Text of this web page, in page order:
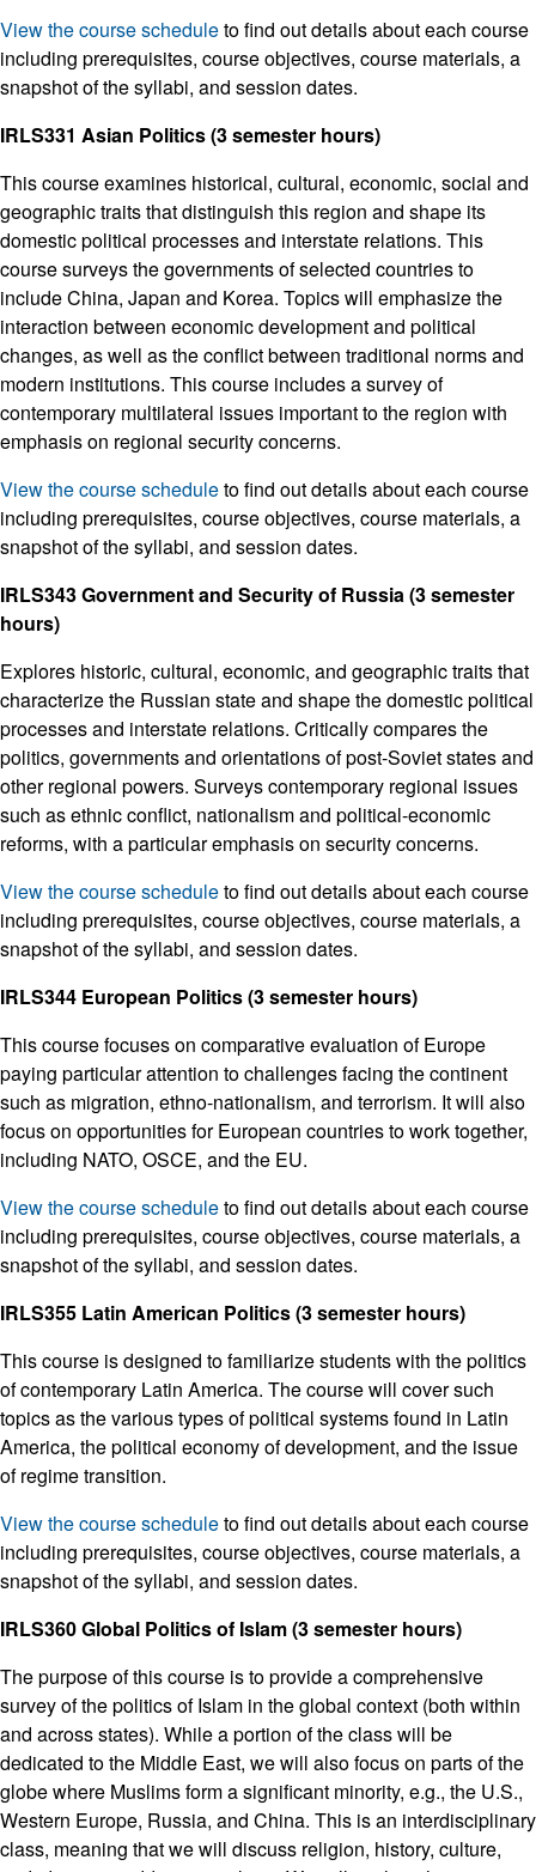
View the course scheduleto find out details about each course
including prerequisites, course objectives, course materials, a
snapshot of the syllabi, and session dates.
IRLS331 Asian Politics (3 semester hours)
This course examines historical, cultural, economic, social and
geographic traits that distinguish this region and shape its
domestic political processes and interstate relations. This
course surveys the governments of selected countries to
include China, Japan and Korea. Topics will emphasize the
interaction between economic development and political
changes, as well as the conflict between traditional norms and
modern institutions. This course includes a survey of
contemporary multilateral issues important to the region with
emphasis on regional security concerns.
View the course scheduleto find out details about each course
including prerequisites, course objectives, course materials, a
snapshot of the syllabi, and session dates.
IRLS343 Government and Security of Russia (3 semester
hours)
Explores historic, cultural, economic, and geographic traits that
characterize the Russian state and shape the domestic political
processes and interstate relations. Critically compares the
politics, governments and orientations of post-Soviet states and
other regional powers. Surveys contemporary regional issues
such as ethnic conflict, nationalism and political-economic
reforms, with a particular emphasis on security concerns.
View the course scheduleto find out details about each course
including prerequisites, course objectives, course materials, a
snapshot of the syllabi, and session dates.
IRLS344 European Politics (3 semester hours)
This course focuses on comparative evaluation of Europe
paying particular attention to challenges facing the continent
such as migration, ethno-nationalism, and terrorism. It will also
focus on opportunities for European countries to work together,
including NATO, OSCE, and the EU.
View the course scheduleto find out details about each course
including prerequisites, course objectives, course materials, a
snapshot of the syllabi, and session dates.
IRLS355 Latin American Politics (3 semester hours)
This course is designed to familiarize students with the politics
of contemporary Latin America. The course will cover such
topics as the various types of political systems found in Latin
America, the political economy of development, and the issue
of regime transition.
View the course scheduleto find out details about each course
including prerequisites, course objectives, course materials, a
snapshot of the syllabi, and session dates.
IRLS360 Global Politics of Islam (3 semester hours)
The purpose of this course is to provide a comprehensive
survey of the politics of Islam in the global context (both within
and across states). While a portion of the class will be
dedicated to the Middle East, we will also focus on parts of the
globe where Muslims form a significant minority, e.g., the U.S.,
Western Europe, Russia, and China. This is an interdisciplinary
class, meaning that we will discuss religion, history, culture,